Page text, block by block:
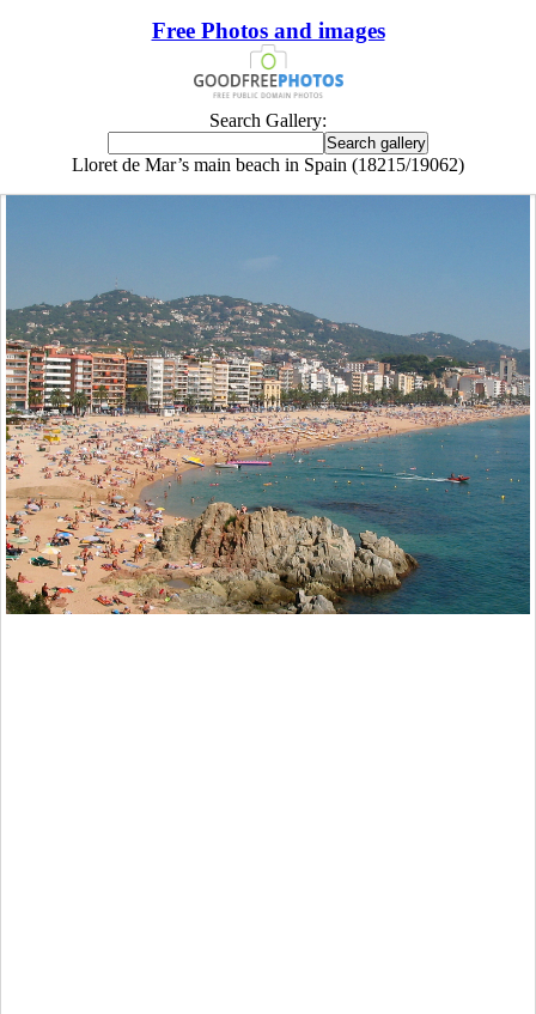
Free Photos and images
Search Gallery:
Lloret de Mar’s main beach in Spain (18215/19062)